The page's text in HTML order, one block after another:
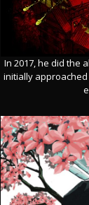
In 2017, he did the
initially